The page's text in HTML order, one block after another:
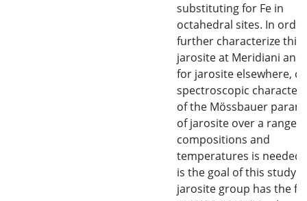
substituting for Fe in
octahedral sites. In
further characterize this
jarosite at Meridiani and
for jarosite elsewhere,
spectroscopic
of the Mössbauer
of jarosite over a range
compositions and
temperatures is needed,
is the goal of this study.
jarosite group has the